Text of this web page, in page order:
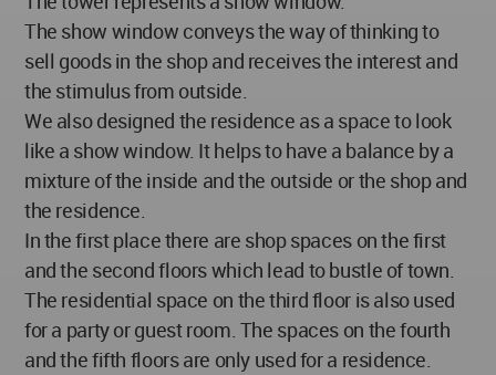
The show window conveys the way of thinking to
sell goods in the shop and receives the interest and
the stimulus from outside.
We also designed the residence as a space to look
like a show window. It helps to have a balance by a
mixture of the inside and the outside or the shop and
the residence.
In the first place there are shop spaces on the first
and the second floors which lead to bustle of town.
The residential space on the third floor is also used
for a party or guest room. The spaces on the fourth
and the fifth floors are only used for a residence.